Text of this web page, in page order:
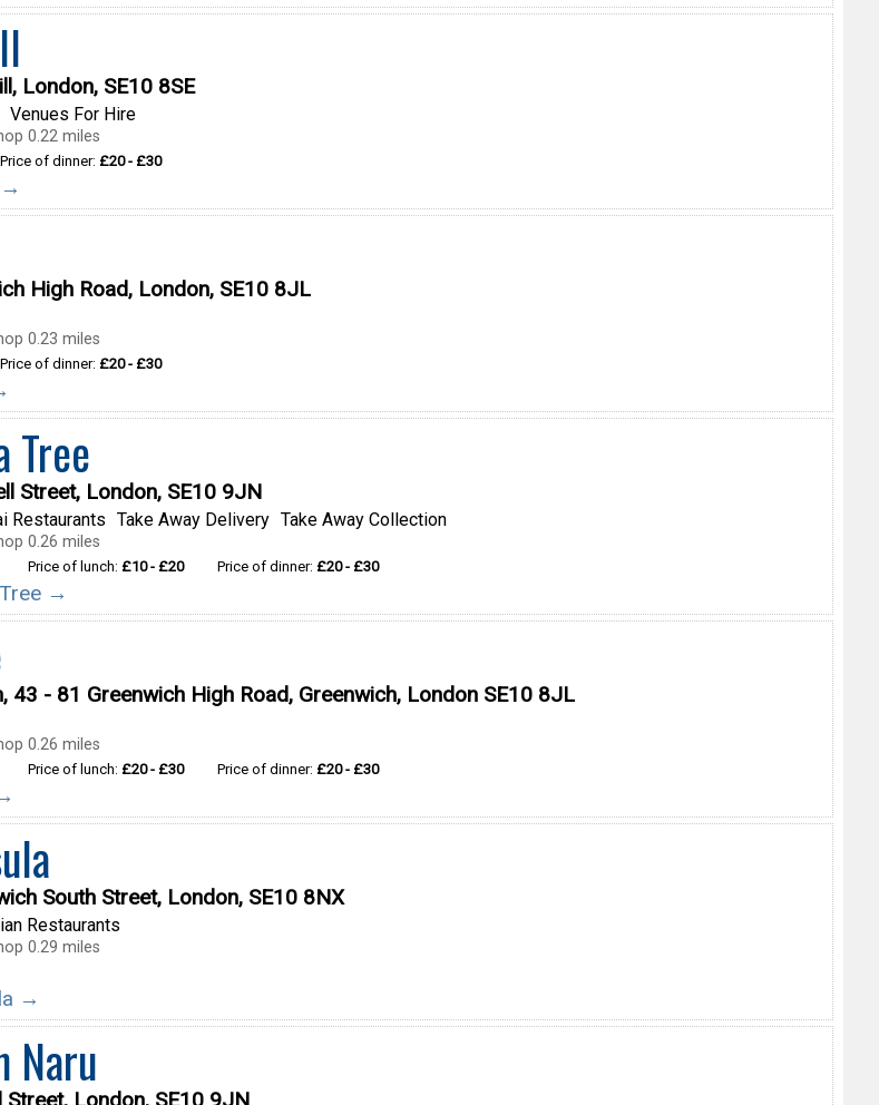
London, SE10 8SE
Venues For Hire
0.22 miles
Price of dinner: £20 - £30
→
High Road, London, SE10 8JL
0.23 miles
Price of dinner: £20 - £30
Tree
Street, London, SE10 9JN
Restaurants Take Away Delivery Take Away Collection
0.26 miles
Price of lunch: £10 - £20 Price of dinner: £20 - £30
→
43 - 81 Greenwich High Road, Greenwich, London SE10 8JL
0.26 miles
Price of lunch: £20 - £30 Price of dinner: £20 - £30
South Street, London, SE10 8NX
Restaurants
0.29 miles
→
Naru
Street, London, SE10 9JN